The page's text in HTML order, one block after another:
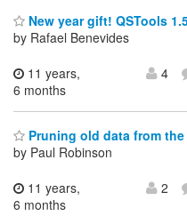
New year gift! QSTools
by Rafael Benevides
11 years,
6 months
4
Pruning old data from the
by Paul Robinson
11 years,
6 months
2